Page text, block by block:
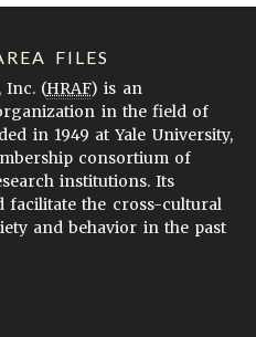
FILES
Inc. (HRAF) is an
in the field of
in 1949 at Yale University,
consortium of
institutions. Its
facilitate the cross-cultural
and behavior in the past